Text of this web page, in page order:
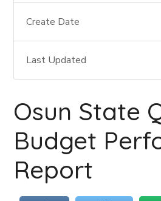
Create Date
Last Updated
Osun State
Budget
Report